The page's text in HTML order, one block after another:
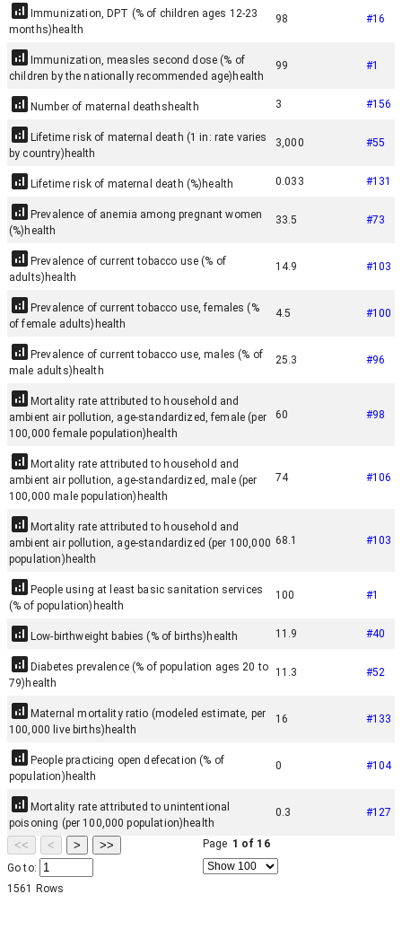
Immunization, DPT (% of children ages 12-23
months) health
98 #16
Immunization, measles second dose (% of
children by the nationally recommended age) health
99 #1
Number of maternal deaths health 3 #156
Lifetime risk of maternal death (1 in: rate varies
by country) health
3,000 #55
Lifetime risk of maternal death (%) health 0.033 #131
Prevalence of anemia among pregnant women
(%) health
33.5 #73
Prevalence of current tobacco use (% of
adults) health
14.9 #103
Prevalence of current tobacco use, females (%
of female adults) health
4.5 #100
Prevalence of current tobacco use, males (% of
male adults) health
25.3 #96
Mortality rate attributed to household and
ambient air pollution, age-standardized, female (per
100,000 female population) health
60 #98
Mortality rate attributed to household and
ambient air pollution, age-standardized, male (per
100,000 male population) health
74 #106
Mortality rate attributed to household and
ambient air pollution, age-standardized (per 100,000
population) health
68.1 #103
People using at least basic sanitation services
(% of population) health
100 #1
Low-birthweight babies (% of births) health 11.9 #40
Diabetes prevalence (% of population ages 20 to
79) health
11.3 #52
Maternal mortality ratio (modeled estimate, per
100,000 live births) health
16 #133
People practicing open defecation (% of
population) health
0 #104
Mortality rate attributed to unintentional
poisoning (per 100,000 population) health
0.3 #127
<< < > >> Page 1 of 16
Go to:
1561
Rows